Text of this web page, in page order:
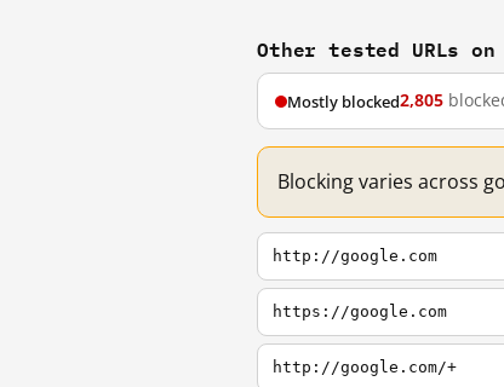
Other tested URLs on
Mostly blocked2,805
Blocking varies across
http://google.com
https://google.com
http://google.com/+